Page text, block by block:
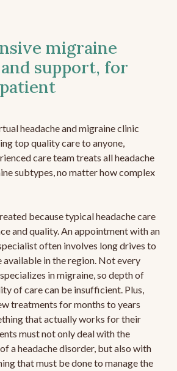
migraine
support, for
headache and migraine clinic
top quality care to anyone,
care team treats all headache
subtypes, no matter how complex
because typical headache care
and quality. An appointment with an
often involves long drives to
available in the region. Not every
in migraine, so depth of
of care can be insufficient. Plus,
treatments for months to years
that actually works for their
must not only deal with the
a headache disorder, but also with
that must be done to manage the